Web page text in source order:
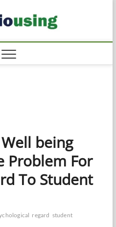
being
Problem For
To Student
regard student